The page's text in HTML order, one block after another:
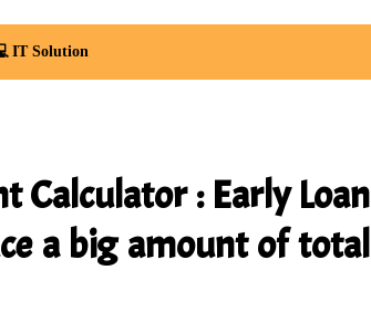
IT Solution
Calculator : Early Loan
a big amount of total